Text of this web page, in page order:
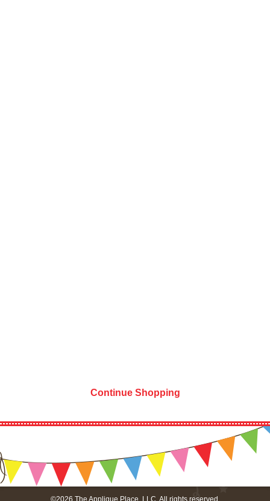
Continue Shopping
©2026 The Applique Place, LLC. All rights reserved.